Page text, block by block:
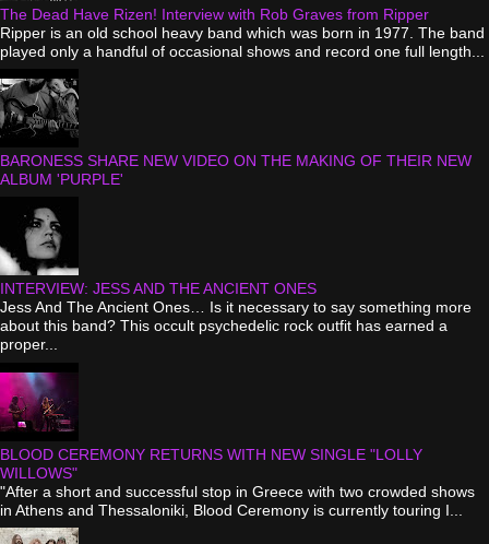
The Dead Have Rizen! Interview with Rob Graves from Ripper
Ripper is an old school heavy band which was born in 1977. The band
played only a handful of occasional shows and record one full length...
BARONESS SHARE NEW VIDEO ON THE MAKING OF THEIR NEW
ALBUM 'PURPLE'
INTERVIEW: JESS AND THE ANCIENT ONES
Jess And The Ancient Ones… Is it necessary to say something more
about this band? This occult psychedelic rock outfit has earned a
proper...
BLOOD CEREMONY RETURNS WITH NEW SINGLE "LOLLY
WILLOWS"
"After a short and successful stop in Greece with two crowded shows
in Athens and Thessaloniki, Blood Ceremony is currently touring I...